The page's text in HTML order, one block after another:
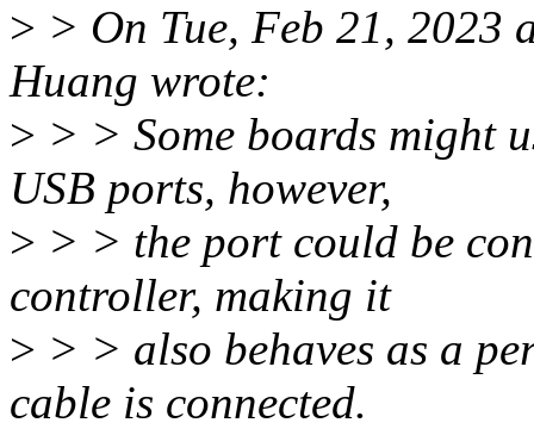
> > On Tue, Feb 21,
Huang wrote:
> > > Some boards might
USB ports, however,
> > > the port could be
controller, making it
> > > also behaves as a
cable is connected.